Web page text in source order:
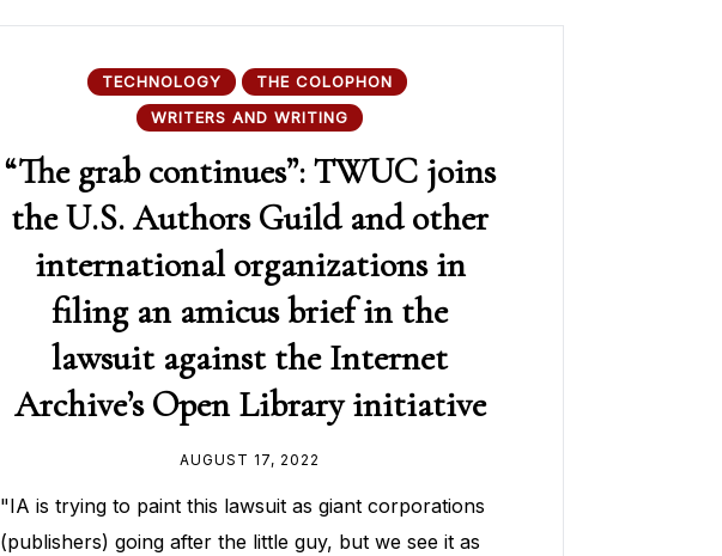
TECHNOLOGY
THE COLOPHON
WRITERS AND WRITING
“The grab continues”: TWUC joins
the U.S. Authors Guild and other
international organizations in
filing an amicus brief in the
lawsuit against the Internet
Archive’s Open Library initiative
AUGUST 17, 2022
"IA is trying to paint this lawsuit as giant corporations
(publishers) going after the little guy, but we see it as